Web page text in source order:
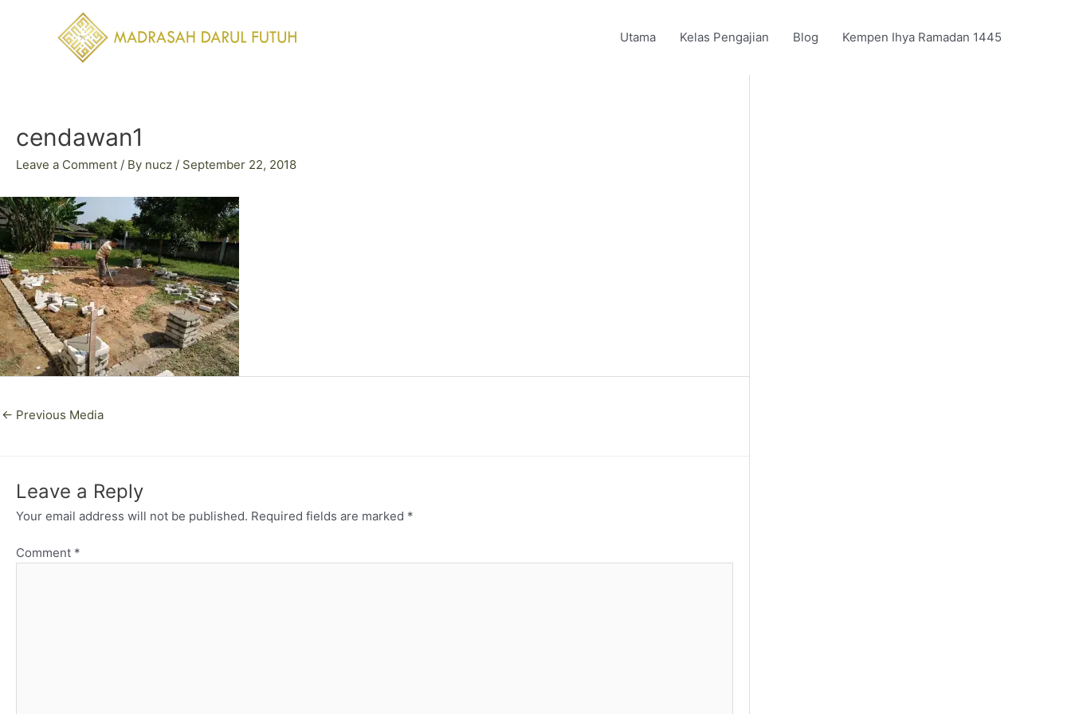
Utama Kelas Pengajian Blog Kempen Ihya Ramadan 1445
cendawan1
Leave a Comment / By nucz / September 22, 2018
← Previous Media
Leave a Reply
Your email address will not be published. Required fields are marked *
Comment *